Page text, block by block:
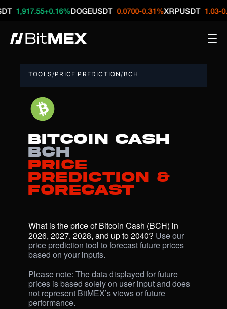
+0.16%DOGEUSDT 0.0700 -0.31%XRPUSDT 1.03-0.21%
TOOLS /PRICE PREDICTION / BCH
Bitcoin Cash
BCH
Price
Prediction &
Forecast
What is the price of Bitcoin Cash (BCH) in
2026, 2027, 2028, and up to 2040? Use our
price prediction tool to forecast future prices
based on your inputs.
Please note: The data displayed for future
prices is based solely on user input and does
not represent BitMEX’s views or future
performance.